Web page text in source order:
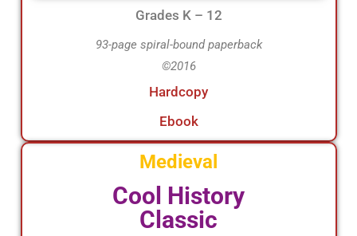
Grades K – 12
93-page spiral-bound paperback
©2016
Hardcopy
Ebook
Medieval
Cool History
Classic